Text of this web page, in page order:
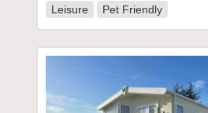
Leisure Pet Friendly